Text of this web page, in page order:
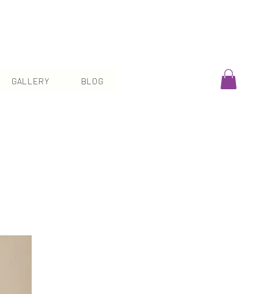
GALLERY BLOG